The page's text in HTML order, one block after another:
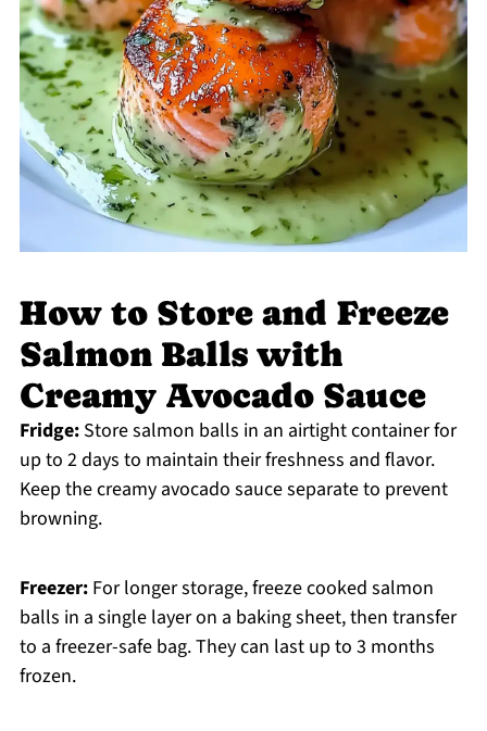
How to Store and Freeze
Salmon Balls with
Creamy Avocado Sauce
Fridge:Store salmon balls in an airtight container for
up to 2 days to maintain their freshness and flavor.
Keep the creamy avocado sauce separate to prevent
browning.
Freezer:For longer storage, freeze cooked salmon
balls in a single layer on a baking sheet, then transfer
to a freezer-safe bag. They can last up to 3 months
frozen.